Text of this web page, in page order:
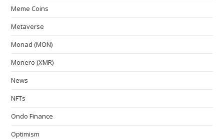
Meme Coins
Metaverse
Monad (MON)
Monero (XMR)
News
NFTs
Ondo Finance
Optimism